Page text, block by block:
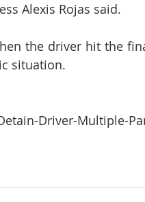
Alexis Rojas said.
the driver hit the
situation.
Driver-Multiple-